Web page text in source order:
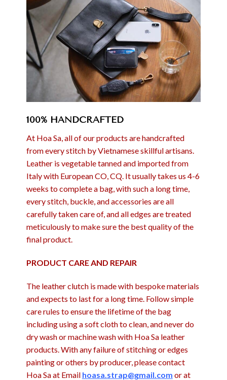
100% HANDCRAFTED
At Hoa Sa, all of our products are handcrafted
from every stitch by Vietnamese skillful artisans.
Leather is vegetable tanned and imported from
Italy with European CO, CQ. It usually takes us 4-6
weeks to complete a bag, with such a long time,
every stitch, buckle, and accessories are all
carefully taken care of, and all edges are treated
meticulously to make sure the best quality of the
final product.
PRODUCT CARE AND REPAIR
The leather clutch is made with bespoke materials
and expects to last for a long time. Follow simple
care rules to ensure the lifetime of the bag
including using a soft cloth to clean, and never do
dry wash or machine wash with Hoa Sa leather
products. With any failure of stitching or edges
painting or others by producer, please contact
Hoa Sa at Email hoasa.strap@gmail.com or at